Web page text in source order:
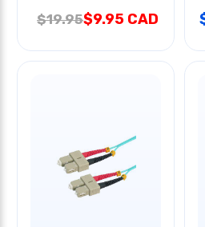
$19.95$9.95 CAD